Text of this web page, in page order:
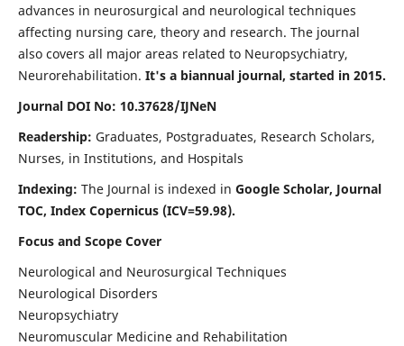
advances in neurosurgical and neurological techniques
affecting nursing care, theory and research. The journal
also covers all major areas related to Neuropsychiatry,
Neurorehabilitation. It's a biannual journal, started in 2015.
Journal DOI No: 10.37628/IJNeN
Readership: Graduates, Postgraduates, Research Scholars,
Nurses, in Institutions, and Hospitals
Indexing: The Journal is indexed in Google Scholar, Journal
TOC, Index Copernicus (ICV=59.98).
Focus and Scope Cover
Neurological and Neurosurgical Techniques
Neurological Disorders
Neuropsychiatry
Neuromuscular Medicine and Rehabilitation